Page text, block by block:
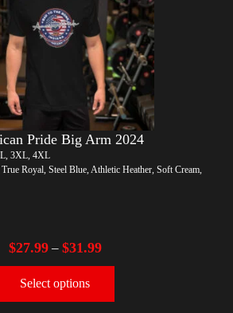
Pride Big Arm 2024
3XL, 4XL
Royal, Steel Blue, Athletic Heather, Soft Cream,
$27.99– $31.99
Select options